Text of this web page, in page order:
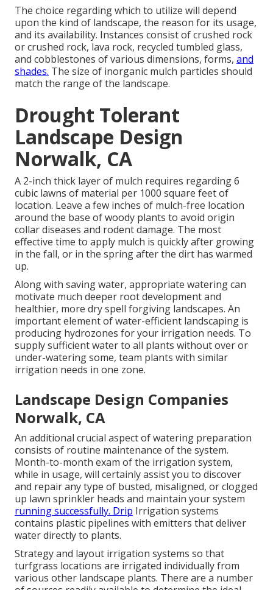
The choice regarding which to utilize will depend
upon the kind of landscape, the reason for its usage,
and its availability. Instances consist of crushed rock
or crushed rock, lava rock, recycled tumbled glass,
and cobblestones of various dimensions, forms, and
shades. The size of inorganic mulch particles should
match the range of the landscape.
Drought Tolerant
Landscape Design
Norwalk, CA
A 2-inch thick layer of mulch requires regarding 6
cubic lawns of material per 1000 square feet of
location. Leave a few inches of mulch-free location
around the base of woody plants to avoid origin
collar diseases and rodent damage. The most
effective time to apply mulch is quickly after growing
in the fall, or in the spring after the dirt has warmed
up.
Along with saving water, appropriate watering can
motivate much deeper root development and
healthier, more dry spell forgiving landscapes. An
important element of water-efficient landscaping is
producing hydrozones for your irrigation needs. To
supply sufficient water to all plants without over or
under-watering some, team plants with similar
irrigation needs in one zone.
Landscape Design Companies
Norwalk, CA
An additional crucial aspect of watering preparation
consists of routine maintenance of the system.
Month-to-month exam of the irrigation system,
while in usage, will certainly assist you to discover
and repair any type of busted, misaligned, or clogged
up lawn sprinkler heads and maintain your system
running successfully. Drip Irrigation systems
contains plastic pipelines with emitters that deliver
water directly to plants.
Strategy and layout irrigation systems so that
turfgrass locations are irrigated individually from
various other landscape plants. There are a number